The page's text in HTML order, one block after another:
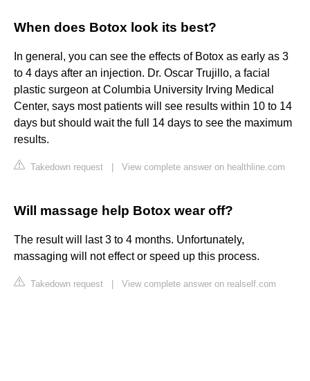
When does Botox look its best?
In general, you can see the effects of Botox as early as 3
to 4 days after an injection. Dr. Oscar Trujillo, a facial
plastic surgeon at Columbia University Irving Medical
Center, says most patients will see results within 10 to 14
days but should wait the full 14 days to see the maximum
results.
Takedown request View complete answer on healthline.com
Will massage help Botox wear off?
The result will last 3 to 4 months. Unfortunately,
massaging will not effect or speed up this process.
Takedown request View complete answer on realself.com